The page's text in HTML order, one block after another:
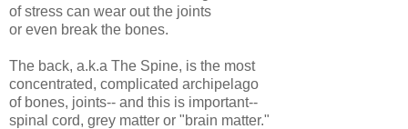
of stress can wear out the joints
or even break the bones.
The back, a.k.a The Spine, is the most
concentrated, complicated archipelago
of bones, joints-- and this is important--
spinal cord, grey matter or "brain matter."